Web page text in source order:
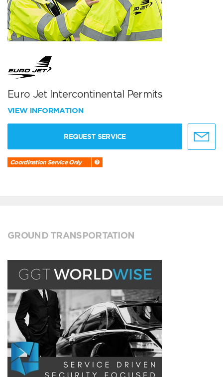
Euro Jet Intercontinental Permits
VIEW INFORMATION
REQUEST SERVICE
Coordination Service Only
GROUND TRANSPORTATION